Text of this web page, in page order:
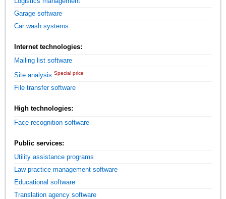
Garage software
Car wash systems
Internet technologies:
Mailing list software
Site analysis Special price
File transfer software
High technologies:
Face recognition software
Public services:
Utility assistance programs
Law practice management software
Educational software
Translation agency software